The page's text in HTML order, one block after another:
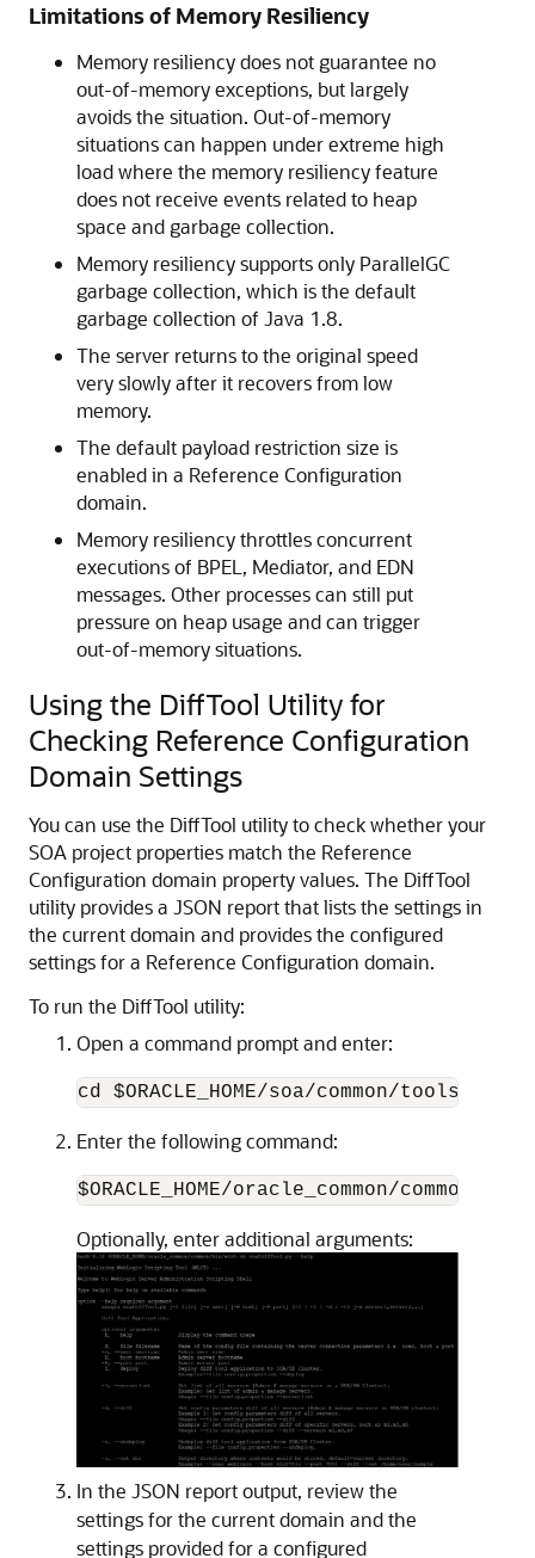
Limitations of Memory Resiliency
Memory resiliency does not guarantee no
out-of-memory exceptions, but largely
avoids the situation. Out-of-memory
situations can happen under extreme high
load where the memory resiliency feature
does not receive events related to heap
space and garbage collection.
Memory resiliency supports only ParallelGC
garbage collection, which is the default
garbage collection of Java 1.8.
The server returns to the original speed
very slowly after it recovers from low
memory.
The default payload restriction size is
enabled in a Reference Configuration
domain.
Memory resiliency throttles concurrent
executions of BPEL, Mediator, and EDN
messages. Other processes can still put
pressure on heap usage and can trigger
out-of-memory situations.
Using the DiffTool Utility for
Checking Reference Configuration
Domain Settings
You can use the DiffTool utility to check whether your
SOA project properties match the Reference
Configuration domain property values. The DiffTool
utility provides a JSON report that lists the settings in
the current domain and provides the configured
settings for a Reference Configuration domain.
To run the DiffTool utility:
Open a command prompt and enter:
cd $ORACLE_HOME/soa/common/tools/
Enter the following command:
$ORACLE_HOME/oracle_common/
Optionally, enter additional arguments:
In the JSON report output, review the
settings for the current domain and the
settings provided for a configured